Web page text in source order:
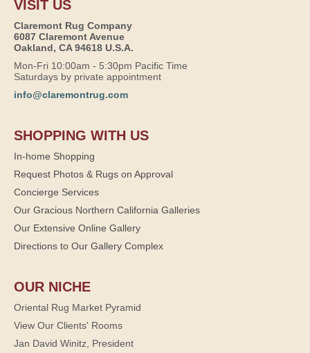
VISIT US
Claremont Rug Company
6087 Claremont Avenue
Oakland, CA 94618 U.S.A.
Mon-Fri 10:00am - 5:30pm Pacific Time
Saturdays by private appointment
info@claremontrug.com
SHOPPING WITH US
In-home Shopping
Request Photos & Rugs on Approval
Concierge Services
Our Gracious Northern California Galleries
Our Extensive Online Gallery
Directions to Our Gallery Complex
OUR NICHE
Oriental Rug Market Pyramid
View Our Clients' Rooms
Jan David Winitz, President